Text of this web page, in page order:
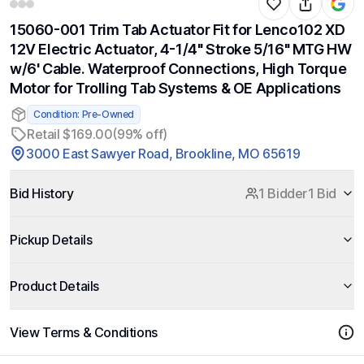
15060-001 Trim Tab Actuator Fit for Lenco102 XD
12V Electric Actuator, 4-1/4" Stroke 5/16" MTG HW
w/6' Cable. Waterproof Connections, High Torque
Motor for Trolling Tab Systems & OE Applications
Condition: Pre-Owned
Retail $169.00(99% off)
3000 East Sawyer Road, Brookline, MO 65619
Bid History 1 Bidder1 Bid
Pickup Details
Product Details
View Terms & Conditions